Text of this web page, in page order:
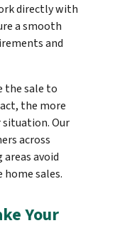
directly with
a smooth
and
the sale to
the more
situation. Our
across
avoid
sales.
Your